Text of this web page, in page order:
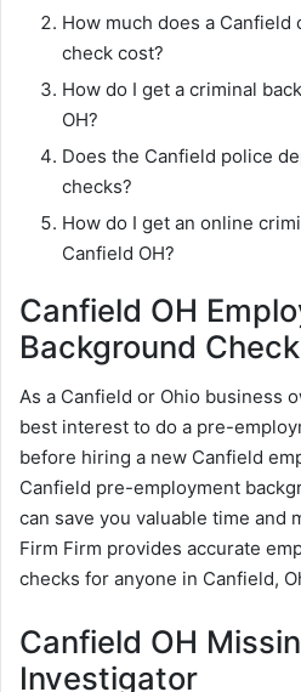
How much does a Canfield
check cost?
How do I get a criminal
OH?
Does the Canfield police
checks?
How do I get an online
Canfield OH?
Canfield OH
Background
As a Canfield or Ohio business
best interest to do a pre-
before hiring a new Canfield
Canfield pre-employment
can save you valuable time and
Firm Firm provides accurate
checks for anyone in Canfield,
Canfield OH
Investigator